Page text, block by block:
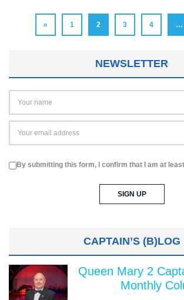
« 1 2 3 4 …
NEWSLETTER
By submitting this form, I confirm that I am at
CAPTAIN’S (B)LOG
Queen Mary 2
Monthly